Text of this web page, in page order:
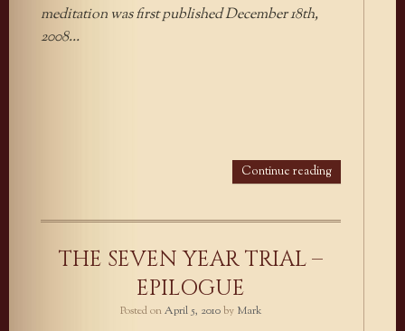
meditation was first published December 18th,
2008…
Continue reading
THE SEVEN YEAR TRIAL –
EPILOGUE
Posted onApril 5, 2010by Mark